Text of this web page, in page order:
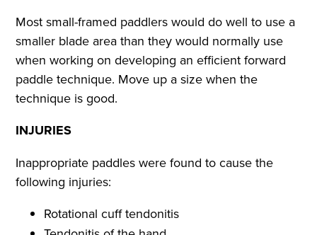
Most small-framed paddlers would do well to use a
smaller blade area than they would normally use
when working on developing an efficient forward
paddle technique. Move up a size when the
technique is good.
INJURIES
Inappropriate paddles were found to cause the
following injuries:
Rotational cuff tendonitis